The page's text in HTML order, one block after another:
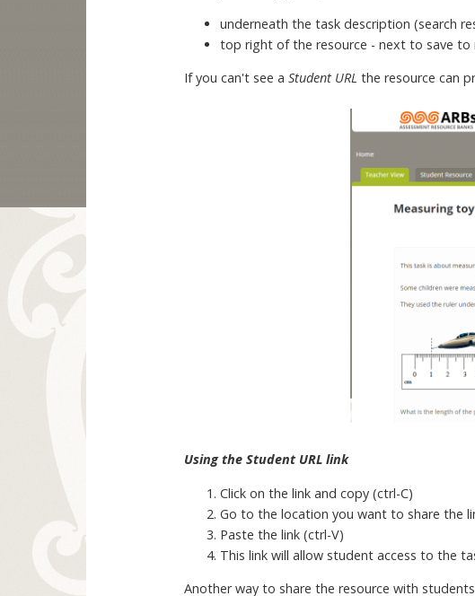
underneath the task description (search
top right of the resource - next to save to
If you can't see aStudent URL the resource can
Using the Student URL link
Click on the link and copy (ctrl-C)
Go to the location you want to share the
Paste the link (ctrl-V)
This link will allow student access to the
Another way to share the resource with